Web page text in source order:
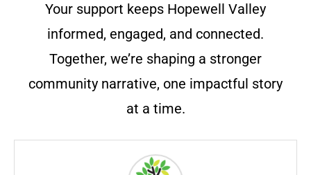
Your support keeps Hopewell Valley
informed, engaged, and connected.
Together, we’re shaping a stronger
community narrative, one impactful story
at a time.